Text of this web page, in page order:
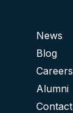
News
Blog
Careers
Alumni
Contact